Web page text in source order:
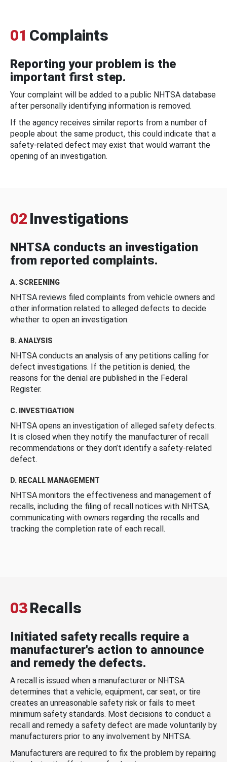
01 Complaints
Reporting your problem is the
important first step.
Your complaint will be added to a public NHTSA database
after personally identifying information is removed.
If the agency receives similar reports from a number of
people about the same product, this could indicate that a
safety-related defect may exist that would warrant the
opening of an investigation.
02 Investigations
NHTSA conducts an investigation
from reported complaints.
A. SCREENING
NHTSA reviews filed complaints from vehicle owners and
other information related to alleged defects to decide
whether to open an investigation.
B. ANALYSIS
NHTSA conducts an analysis of any petitions calling for
defect investigations. If the petition is denied, the
reasons for the denial are published in the Federal
Register.
C. INVESTIGATION
NHTSA opens an investigation of alleged safety defects.
It is closed when they notify the manufacturer of recall
recommendations or they don’t identify a safety-related
defect.
D. RECALL MANAGEMENT
NHTSA monitors the effectiveness and management of
recalls, including the filing of recall notices with NHTSA,
communicating with owners regarding the recalls and
tracking the completion rate of each recall.
03Recalls
Initiated safety recalls require a
manufacturer's action to announce
and remedy the defects.
A recall is issued when a manufacturer or NHTSA
determines that a vehicle, equipment, car seat, or tire
creates an unreasonable safety risk or fails to meet
minimum safety standards. Most decisions to conduct a
recall and remedy a safety defect are made voluntarily by
manufacturers prior to any involvement by NHTSA.
Manufacturers are required to fix the problem by repairing